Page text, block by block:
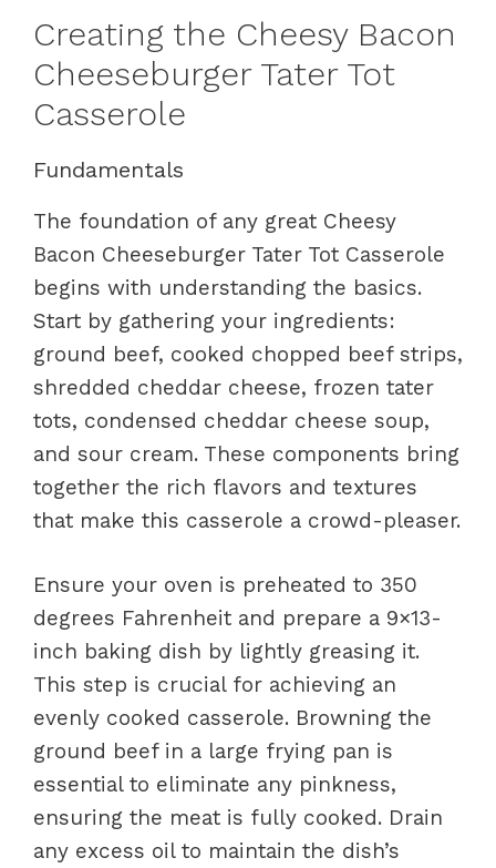
Creating the Cheesy Bacon
Cheeseburger Tater Tot
Casserole
Fundamentals
The foundation of any great Cheesy
Bacon Cheeseburger Tater Tot Casserole
begins with understanding the basics.
Start by gathering your ingredients:
ground beef, cooked chopped beef strips,
shredded cheddar cheese, frozen tater
tots, condensed cheddar cheese soup,
and sour cream. These components bring
together the rich flavors and textures
that make this casserole a crowd-pleaser.
Ensure your oven is preheated to 350
degrees Fahrenheit and prepare a 9×13-
inch baking dish by lightly greasing it.
This step is crucial for achieving an
evenly cooked casserole. Browning the
ground beef in a large frying pan is
essential to eliminate any pinkness,
ensuring the meat is fully cooked. Drain
any excess oil to maintain the dish’s